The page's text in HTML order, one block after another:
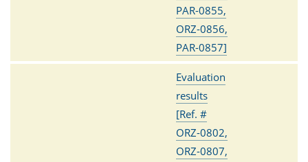
PAR-0855,
ORZ-0856,
PAR-0857]
Evaluation
results
[Ref. #
ORZ-0802,
ORZ-0807,